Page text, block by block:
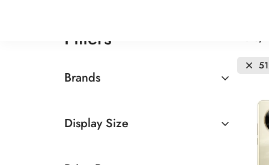
Filters
Brands
Display Size